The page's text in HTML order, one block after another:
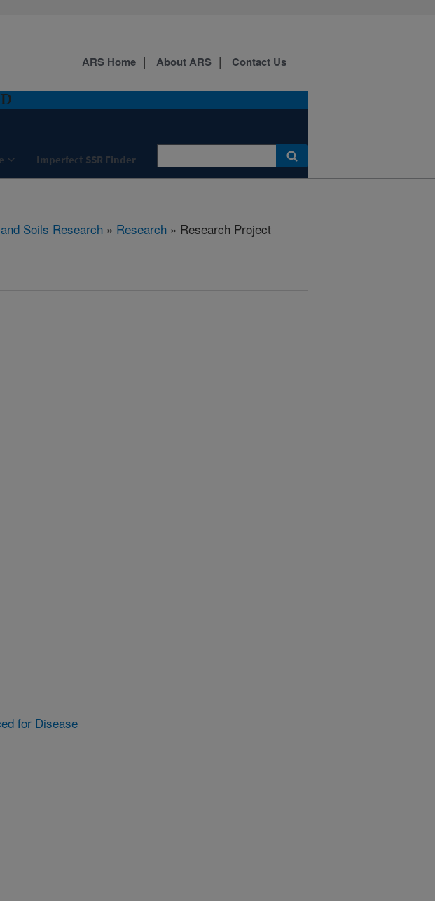
Imperfect SSR Finder
ARS Home About ARS Contact Us
Soils Research » Research » Research Project
for Disease